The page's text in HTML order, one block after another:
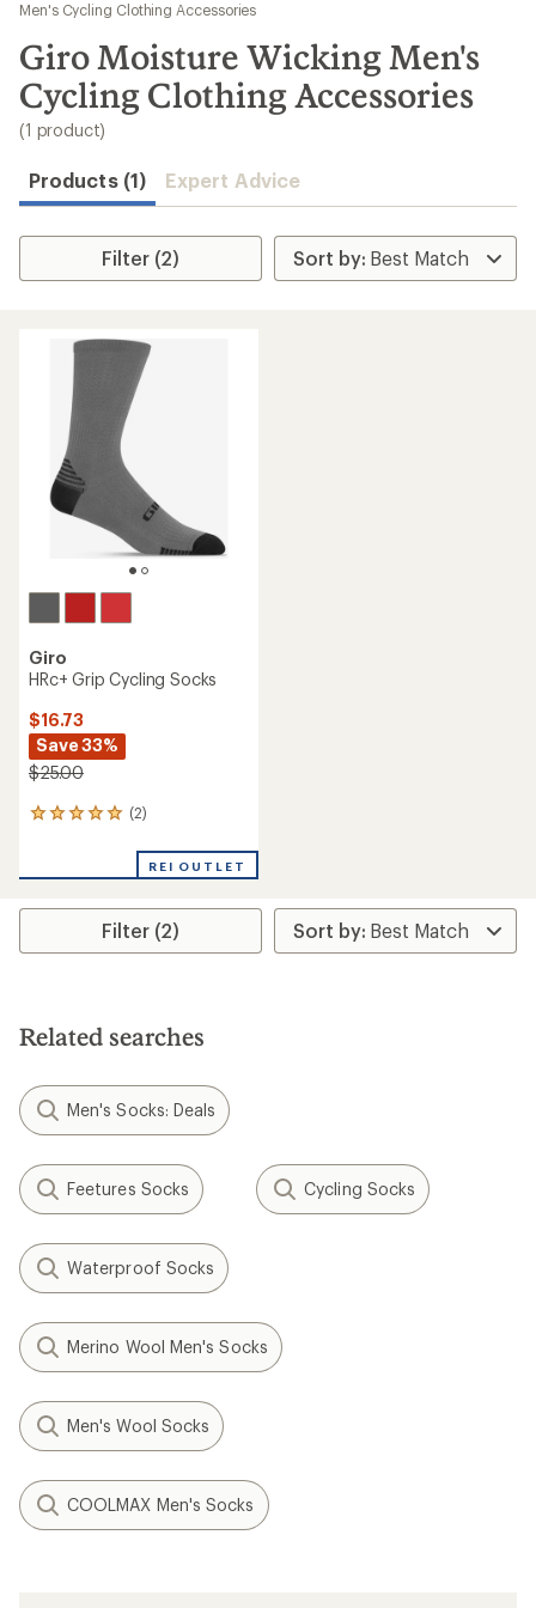
results
Men's Cycling Clothing Accessories
Giro Moisture Wicking Men's
Cycling Clothing Accessories
(1 product)
Products (1) Expert Advice
Filter (2)
Giro
HRc+ Grip Cycling Socks
$16.73
Save 33%
$25.00
(2)
2
an
rating
5.0
stars
REI OUTLET
Filter (2)
Related searches
Men's Socks: Deals
Feetures Socks Cycling Socks
Waterproof Socks
Merino Wool Men's Socks
Men's Wool Socks
COOLMAX Men's Socks